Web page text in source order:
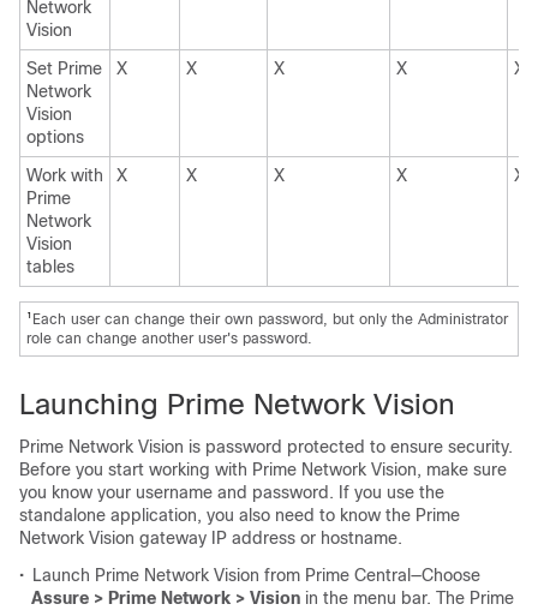
Network
Vision
Set Prime
Network
Vision
options
X X X X X
Work with
Prime
Network
Vision
tables
X X X X X
1 Each user can change their own password, but only the Administrator
role can change another user's password.
Launching Prime Network Vision
Prime Network Vision is password protected to ensure security.
Before you start working with Prime Network Vision, make sure
you know your username and password. If you use the
standalone application, you also need to know the Prime
Network Vision gateway IP address or hostname.
• Launch Prime Network Vision from Prime Central—Choose
Assure > Prime Network > Vision in the menu bar. The Prime